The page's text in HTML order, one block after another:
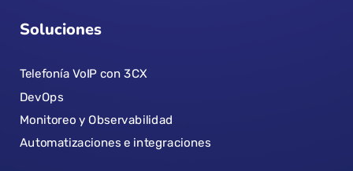
Soluciones
Telefonía VoIP con 3CX
DevOps
Monitoreo y Observabilidad
Automatizaciones e integraciones